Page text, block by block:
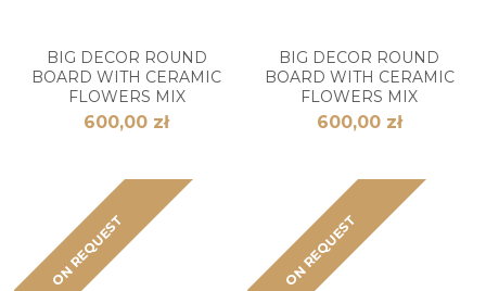
BIG DECOR ROUND
BOARD WITH CERAMIC
FLOWERS MIX
600,00 zł
BIG DECOR ROUND
BOARD WITH CERAMIC
FLOWERS MIX
600,00 zł
ON REQUEST ON REQUEST